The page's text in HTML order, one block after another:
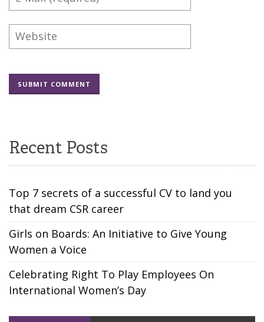
Recent Posts
Top 7 secrets of a successful CV to land you
that dream CSR career
Girls on Boards: An Initiative to Give Young
Women a Voice
Celebrating Right To Play Employees On
International Women’s Day